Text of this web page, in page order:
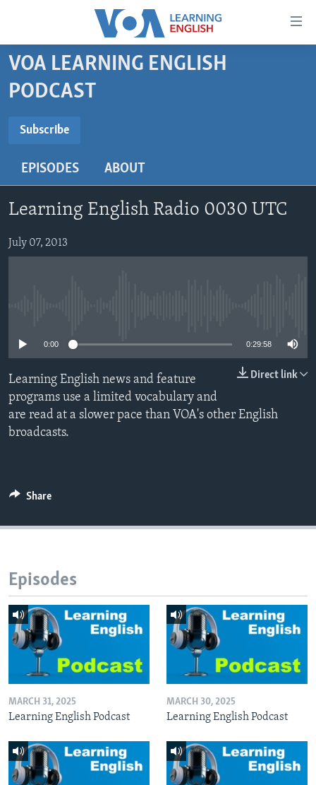
Accessibility
Skip
main
Skip
main
to
BEGINNING LEVEL
INTERMEDIATE LEVEL
US HISTORY
VIDEO
FOLLOW US
VOA LEARNING ENGLISH
PODCAST
Subscribe
Subscribe
EPISODES ABOUT
Learning English Radio 0030 UTC
July 07, 2013
0:00 0:29:58
Direct link
Learning English news and feature
programs use a limited vocabulary and
are read at a slower pace than VOA's other English
broadcasts.
Share
Episodes
MARCH 31, 2025
Learning English Podcast
MARCH 30, 2025
Learning English Podcast